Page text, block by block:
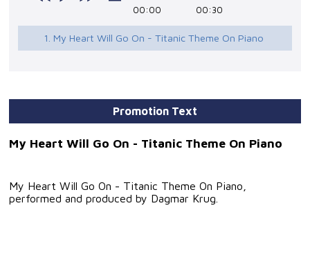
00:00 00:30
1. My Heart Will Go On - Titanic Theme On Piano
Promotion Text
My Heart Will Go On - Titanic Theme On Piano
My Heart Will Go On - Titanic Theme On Piano,
performed and produced by Dagmar Krug.